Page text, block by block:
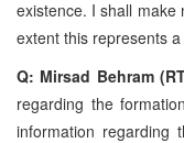
existence. I shall make
extent this represents
Q: Mirsad Behram
regarding the
information regarding